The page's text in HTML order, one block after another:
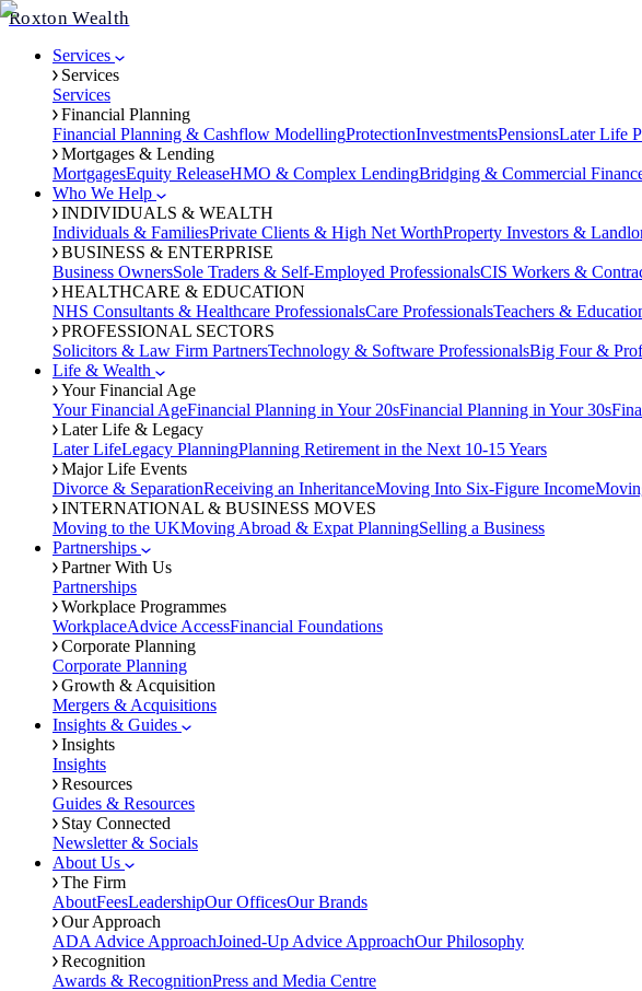
Roxton Wealth
Services
Services
Services
Financial Planning
Financial Planning & Cashflow ModellingProtectionInvestmentsPensionsLater Life
Mortgages & Lending
MortgagesEquity ReleaseHMO & Complex LendingBridging & Commercial
Who We Help
INDIVIDUALS & WEALTH
Individuals & FamiliesPrivate Clients & High Net WorthProperty Investors &
BUSINESS & ENTERPRISE
Business OwnersSole Traders & Self-Employed ProfessionalsCIS Workers &
HEALTHCARE & EDUCATION
NHS Consultants & Healthcare ProfessionalsCare ProfessionalsTeachers &
PROFESSIONAL SECTORS
Solicitors & Law Firm PartnersTechnology & Software ProfessionalsBig Four &
Life & Wealth
Your Financial Age
Your Financial AgeFinancial Planning in Your 20sFinancial Planning in Your 30s
Later Life & Legacy
Later LifeLegacy PlanningPlanning Retirement in the Next 10-15 Years
Major Life Events
Divorce & SeparationReceiving an InheritanceMoving Into Six-Figure Income
INTERNATIONAL & BUSINESS MOVES
Moving to the UKMoving Abroad & Expat PlanningSelling a Business
Partnerships
Partner With Us
Partnerships
Workplace Programmes
WorkplaceAdvice AccessFinancial Foundations
Corporate Planning
Corporate Planning
Growth & Acquisition
Mergers & Acquisitions
Insights & Guides
Insights
Insights
Resources
Guides & Resources
Stay Connected
Newsletter & Socials
About Us
The Firm
AboutFeesLeadershipOur OfficesOur Brands
Our Approach
ADA Advice ApproachJoined-Up Advice ApproachOur Philosophy
Recognition
Awards & RecognitionPress and Media Centre